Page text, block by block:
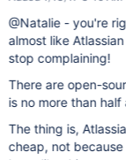
@Natalie - you're
almost like
stop complaining!
There are open-
is no more than
The thing is,
cheap, not